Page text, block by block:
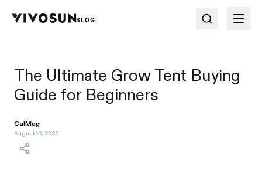
BLOG
The Ultimate Grow Tent Buying
Guide for Beginners
CalMag
August 16, 2022